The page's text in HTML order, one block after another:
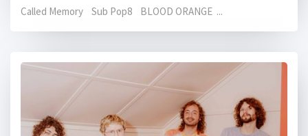
Called Memory Sub Pop8 BLOOD ORANGE ...